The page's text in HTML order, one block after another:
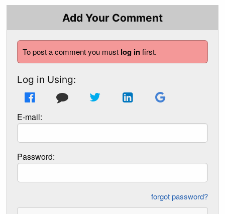
Add Your Comment
To post a comment you must log infirst.
Log in Using:
E-mail:
Password:
forgot password?